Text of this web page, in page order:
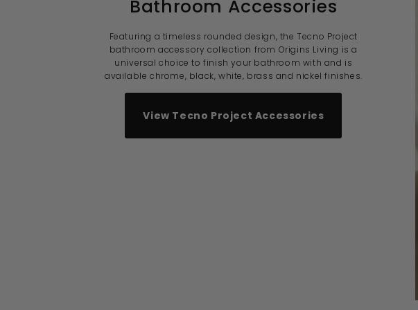
Bathroom Accessories
Featuring a timeless rounded design, the Tecno Project
bathroom accessory collection from Origins Living is a
universal choice to finish your bathroom with and is
available chrome, black, white, brass and nickel finishes.
View Tecno Project Accessories